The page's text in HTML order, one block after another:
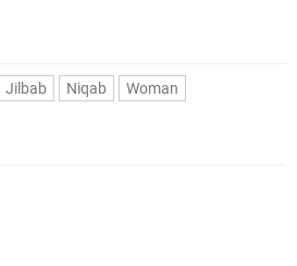
Jilbab Niqab Woman